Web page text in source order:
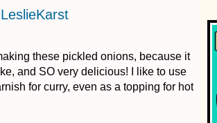
these pickled onions, because it
and SO very delicious! I like to use
for curry, even as a topping for hot